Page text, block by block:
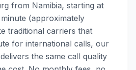
from Namibia, starting at
(approximately
traditional carriers that
for international calls, our
the same call quality